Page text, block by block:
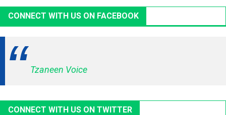
CONNECT WITH US ON FACEBOOK
Tzaneen Voice
CONNECT WITH US ON TWITTER